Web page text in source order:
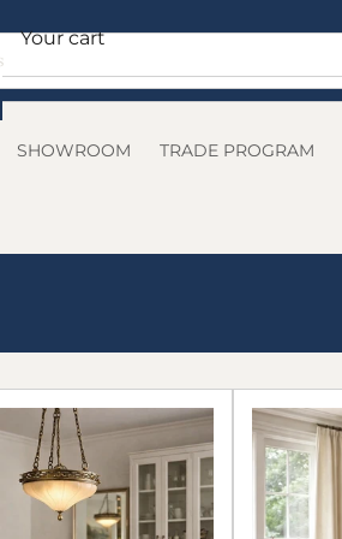
SHOWROOM TRADE PROGRAM
Your cart